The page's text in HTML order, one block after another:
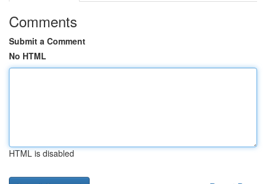
Comments
Submit a Comment
No HTML
HTML is disabled